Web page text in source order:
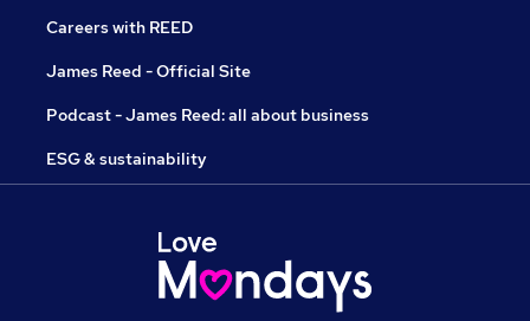
Careers with REED
James Reed - Official Site
Podcast - James Reed: all about business
ESG & sustainability